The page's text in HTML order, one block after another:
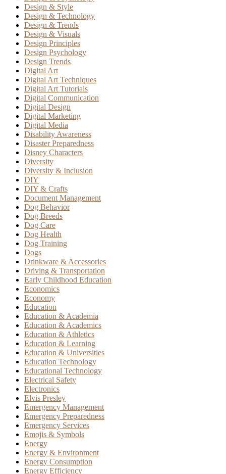
Design & Style
Design & Technology
Design & Trends
Design & Visuals
Design Principles
Design Psychology
Design Trends
Digital Art
Digital Art Techniques
Digital Art Tutorials
Digital Communication
Digital Design
Digital Marketing
Digital Media
Disability Awareness
Disaster Preparedness
Disney Characters
Diversity
Diversity & Inclusion
DIY
DIY & Crafts
Document Management
Dog Behavior
Dog Breeds
Dog Care
Dog Health
Dog Training
Dogs
Drinkware & Accessories
Driving & Transportation
Early Childhood Education
Economics
Economy
Education
Education & Academia
Education & Academics
Education & Athletics
Education & Learning
Education & Universities
Education Technology
Educational Technology
Electrical Safety
Electronics
Elvis Presley
Emergency Management
Emergency Preparedness
Emergency Services
Emojis & Symbols
Energy
Energy & Environment
Energy Consumption
Energy Efficiency